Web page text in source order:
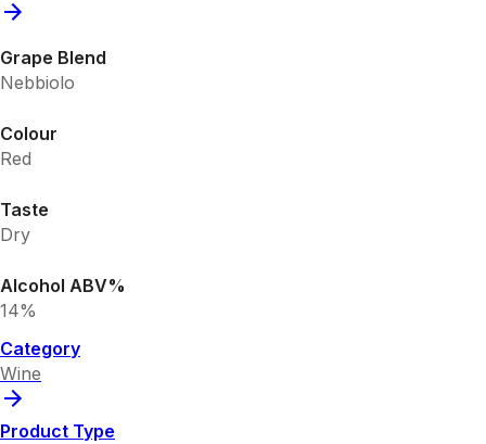
Grape Blend
Nebbiolo
Colour
Red
Taste
Dry
Alcohol ABV%
14%
Category
Wine
Product Type